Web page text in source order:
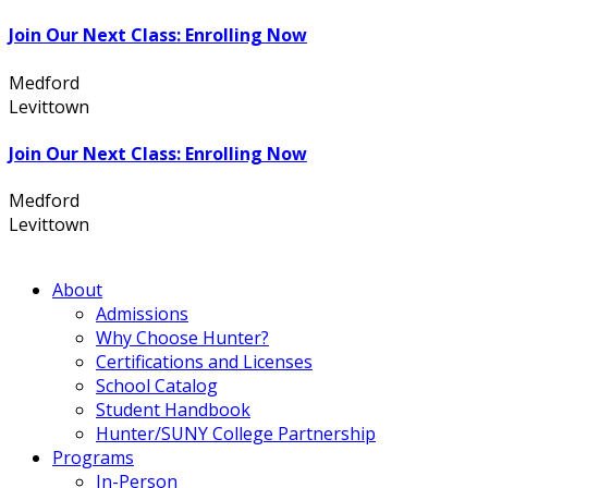
Join Our Next Class: Enrolling Now
Medford
Levittown
Join Our Next Class: Enrolling Now
Medford
Levittown
About
Admissions
Why Choose Hunter?
Certifications and Licenses
School Catalog
Student Handbook
Hunter/SUNY College Partnership
Programs
In-Person